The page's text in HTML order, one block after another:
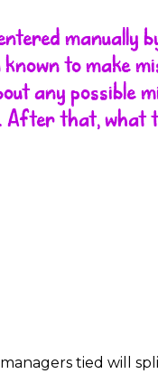
manually
to make
any possible
that, what
tied will